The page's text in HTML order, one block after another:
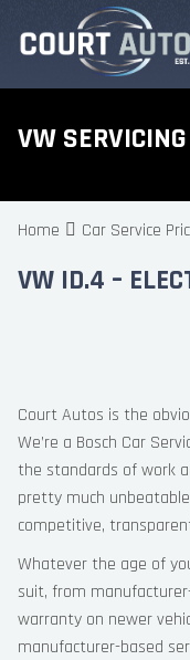
VW SERVICING
Home Car Service
VW ID.4 –
Court Autos is the
We’re a Bosch Car
the standards of work
pretty much
competitive,
Whatever the age of
suit, from
warranty on newer
manufacturer-based